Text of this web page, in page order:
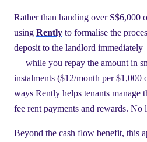
Rather than handing over S$6,000
using Rently to formalise the
deposit to the landlord
— while you repay the amount in
instalments ($12/month per $1,000
ways Rently helps tenants manage
fee rent payments and rewards.
Beyond the cash flow benefit, this